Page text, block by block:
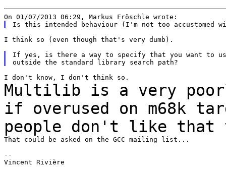
I think so (even though that's very dumb).
If yes, is there a way to specify that you want to
Multilib is a very
if overused on m68k
people don't like that
That could be asked on the GCC mailing list...
--
Vincent Rivière